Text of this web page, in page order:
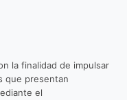
la finalidad de impulsar
que presentan
el